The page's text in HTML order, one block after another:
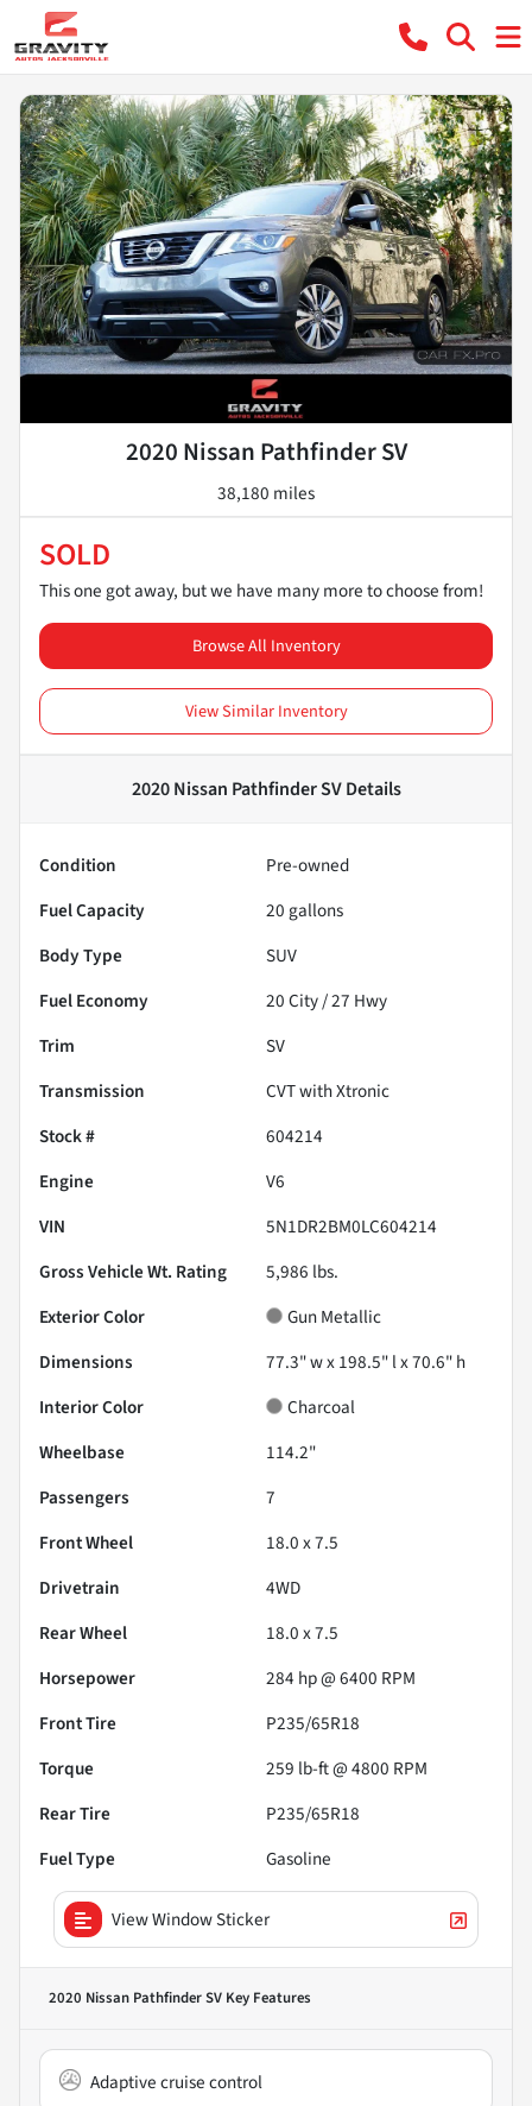
2020 Nissan Pathfinder SV
38,180 miles
SOLD
This one got away, but we have many more to choose from!
Browse All Inventory
View Similar Inventory
2020 Nissan Pathfinder SVDetails
Condition
Pre-owned
Fuel Capacity
20 gallons
Body Type
SUV
Fuel Economy
20City /27 Hwy
Trim
SV
Transmission
CVT with Xtronic
Stock #
604214
Engine
V6
VIN
5N1DR2BM0LC604214
Gross Vehicle Wt. Rating
5,986 lbs.
Exterior Color
Gun Metallic
Dimensions
77.3" w x 198.5" l x 70.6" h
Interior Color
Charcoal
Wheelbase
114.2"
Passengers
7
Front Wheel
18.0 x 7.5
Drivetrain
4WD
Rear Wheel
18.0 x 7.5
Horsepower
284 hp @ 6400 RPM
Front Tire
P235/65R18
Torque
259 lb-ft @ 4800 RPM
Rear Tire
P235/65R18
Fuel Type
Gasoline
View Window Sticker
2020 Nissan Pathfinder SV Key Features
Adaptive cruise control